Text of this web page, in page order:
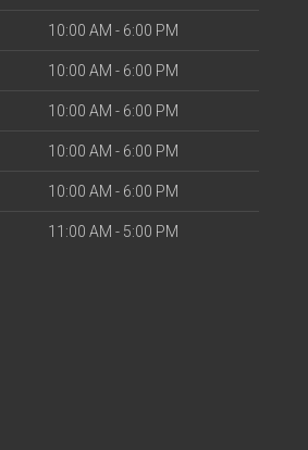
10:00 AM - 6:00 PM
10:00 AM - 6:00 PM
10:00 AM - 6:00 PM
10:00 AM - 6:00 PM
10:00 AM - 6:00 PM
11:00 AM - 5:00 PM